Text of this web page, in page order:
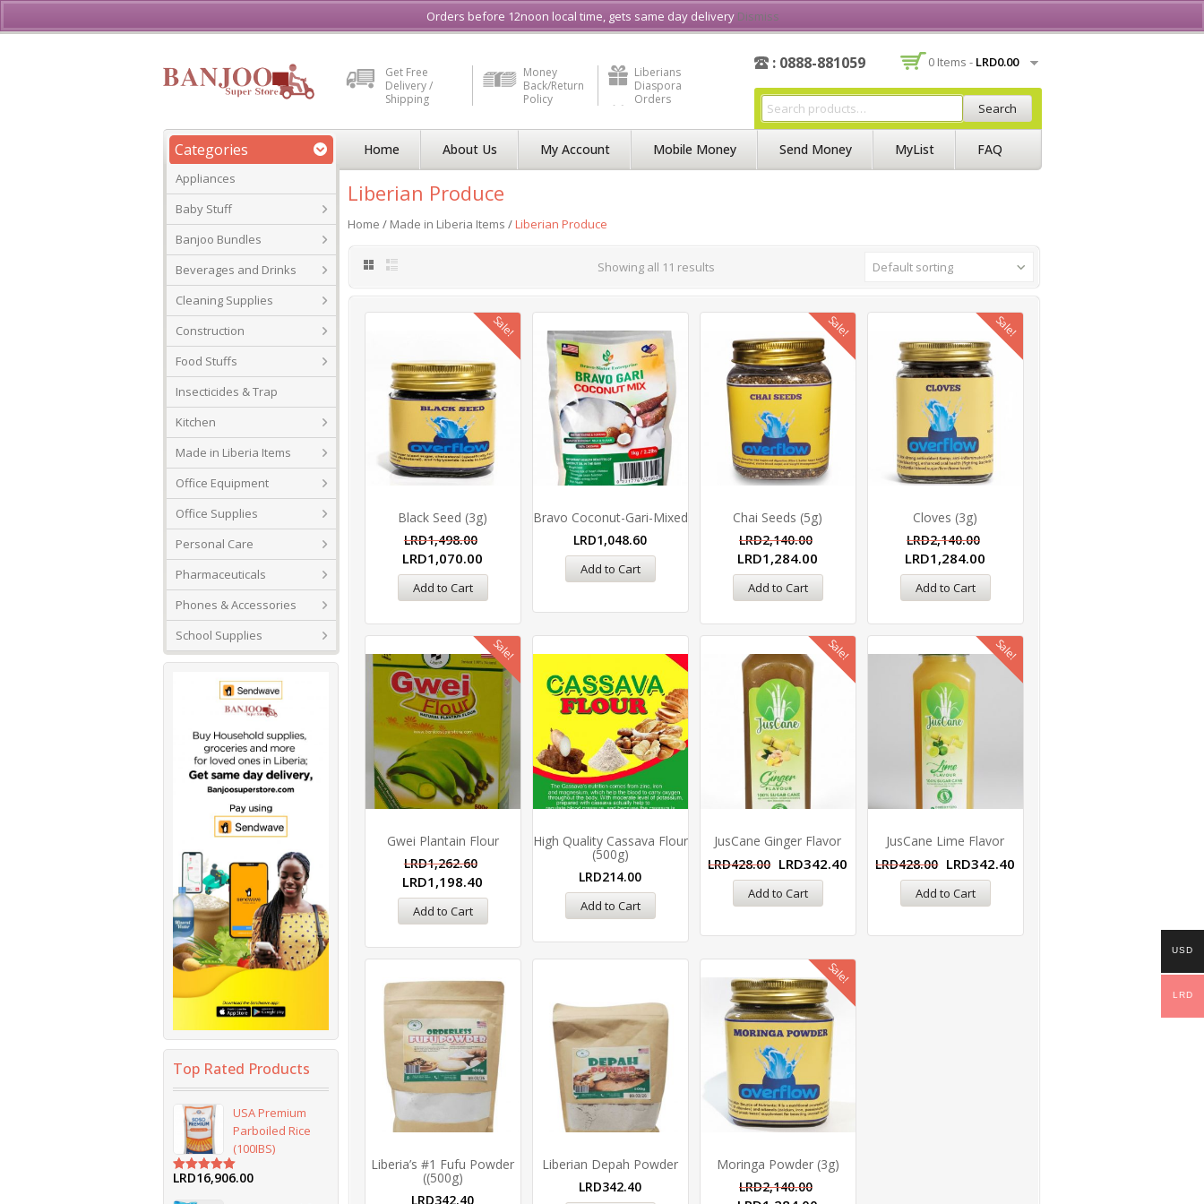
Buy, Sell or Rent Vehicle in Liberia Buy & Sell, Rent or Lease what3word How to Videos
Get Free
Delivery /
Shipping
Money
Back/Return
Policy
Liberians
Diaspora
Orders
: 0888-881059 0 Items - LRD0.00
Search
Categories
Appliances
Baby Stuff
Banjoo Bundles
Beverages and Drinks
Cleaning Supplies
Construction
Food Stuffs
Insecticides & Trap
Kitchen
Made in Liberia Items
Office Equipment
Office Supplies
Personal Care
Pharmaceuticals
Phones & Accessories
School Supplies
Home About Us My Account Mobile Money Send Money MyList FAQ
Liberian Produce
Home / Made in Liberia Items /Liberian Produce
Showing all 11 results Default sorting
Sale!
Black Seed (3g)
LRD1,498.00
LRD1,070.00
Add to Cart
Bravo Coconut-Gari-Mixed
LRD1,048.60
Add to Cart
Sale!
Chai Seeds (5g)
LRD2,140.00
LRD1,284.00
Add to Cart
Sale!
Cloves (3g)
LRD2,140.00
LRD1,284.00
Add to Cart
Sale!
Gwei Plantain Flour
LRD1,262.60
LRD1,198.40
Add to Cart
High Quality Cassava Flour
(500g)
LRD214.00
Add to Cart
Sale!
JusCane Ginger Flavor
LRD428.00 LRD342.40
Add to Cart
Sale!
JusCane Lime Flavor
LRD428.00 LRD342.40
Add to Cart
Liberia’s #1 Fufu Powder
((500g)
LRD342.40
Liberian Depah Powder
LRD342.40
Sale!
Moringa Powder (3g)
LRD2,140.00
Top Rated Products
USA Premium
Parboiled Rice
(100IBS)
Rated 5.00
LRD16,906.00
USD
LRD
Orders before 12noon local time, gets same day delivery Dismiss